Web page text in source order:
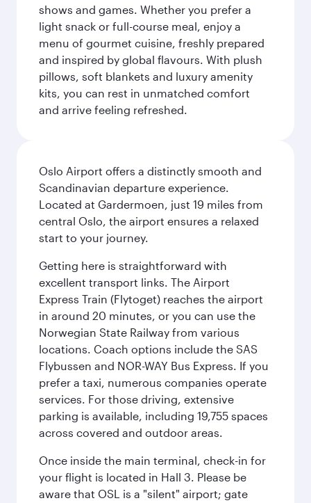
shows and games. Whether you prefer a
light snack or full-course meal, enjoy a
menu of gourmet cuisine, freshly prepared
and inspired by global flavours. With plush
pillows, soft blankets and luxury amenity
kits, you can rest in unmatched comfort
and arrive feeling refreshed.
Oslo Airport offers a distinctly smooth and
Scandinavian departure experience.
Located at Gardermoen, just 19 miles from
central Oslo, the airport ensures a relaxed
start to your journey.
Getting here is straightforward with
excellent transport links. The Airport
Express Train (Flytoget) reaches the airport
in around 20 minutes, or you can use the
Norwegian State Railway from various
locations. Coach options include the SAS
Flybussen and NOR-WAY Bus Express. If you
prefer a taxi, numerous companies operate
services. For those driving, extensive
parking is available, including 19,755 spaces
across covered and outdoor areas.
Once inside the main terminal, check-in for
your flight is located in Hall 3. Please be
aware that OSL is a "silent" airport; gate